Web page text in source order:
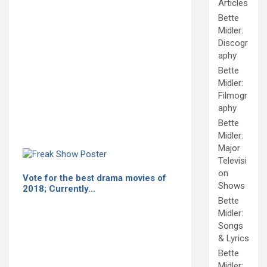
Vote for the best drama movies of
2018; Currently…
Articles
Bette
Midler:
Discogr
aphy
Bette
Midler:
Filmogr
aphy
Bette
Midler:
Major
Televisi
on
Shows
Bette
Midler:
Songs
& Lyrics
Bette